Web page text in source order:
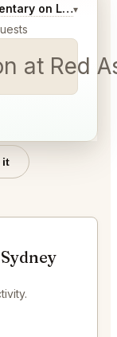
on Latest Bids
▾
at Red
would like.
it